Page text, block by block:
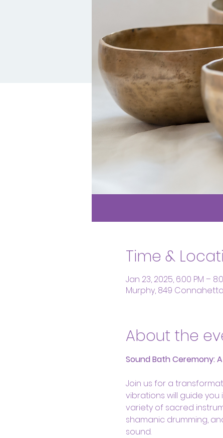
Time &
Jan 23, 2025, 6:00 PM –
Murphy, 849 Connahetta
About the
Sound Bath Ceremony:
Join us for a
vibrations will guide
variety of sacred
shamanic drumming,
sound.